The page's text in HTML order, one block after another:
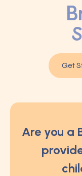
Get
Are you a